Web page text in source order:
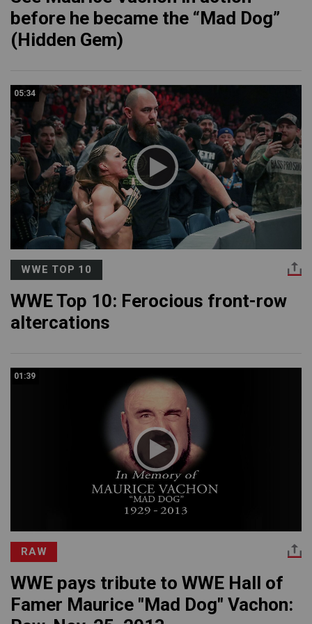
before he became the “Mad Dog”
(Hidden Gem)
05:34
WWE TOP 10
WWE Top 10: Ferocious front-row
altercations
01:39
RAW
WWE pays tribute to WWE Hall of
Famer Maurice "Mad Dog" Vachon: